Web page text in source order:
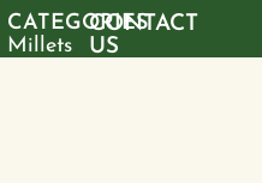
CATEGORIES
Millets
CONTACT
US